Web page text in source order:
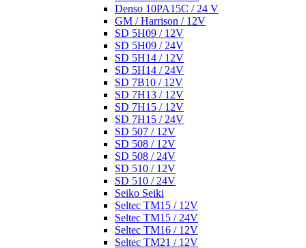
Denso 10PA15C / 24 V
GM / Harrison / 12V
SD 5H09 / 12V
SD 5H09 / 24V
SD 5H14 / 12V
SD 5H14 / 24V
SD 7B10 / 12V
SD 7H13 / 12V
SD 7H15 / 12V
SD 7H15 / 24V
SD 507 / 12V
SD 508 / 12V
SD 508 / 24V
SD 510 / 12V
SD 510 / 24V
Seiko Seiki
Seltec TM15 / 12V
Seltec TM15 / 24V
Seltec TM16 / 12V
Seltec TM21 / 12V